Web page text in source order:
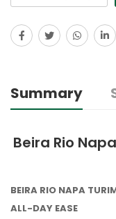
Summary
Beira Rio
BEIRA RIO NAPA
ALL-DAY EASE